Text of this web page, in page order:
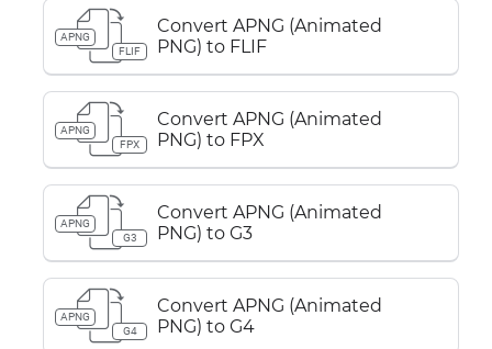
APNG
FLIF
Convert APNG (Animated
PNG) to FLIF
APNG
FPX
Convert APNG (Animated
PNG) to FPX
APNG
G3
Convert APNG (Animated
PNG) to G3
APNG
G4
Convert APNG (Animated
PNG) to G4